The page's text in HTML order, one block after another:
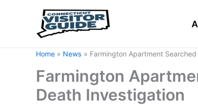
Home News Farmington Apartment
Farmington
Death Investigation